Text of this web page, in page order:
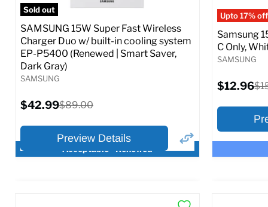
Sold out
Acceptable - Renewed
SAMSUNG 15W Super Fast Wireless
Charger Duo w/ built-in cooling system
EP-P5400 (Renewed | Smart Saver,
Dark Gray)
SAMSUNG
Current
price
$42.99Original
$89.00
Preview Details
×
Upto 17% off
Samsung
C Only,
SAMSUNG
Current
price
$12.96